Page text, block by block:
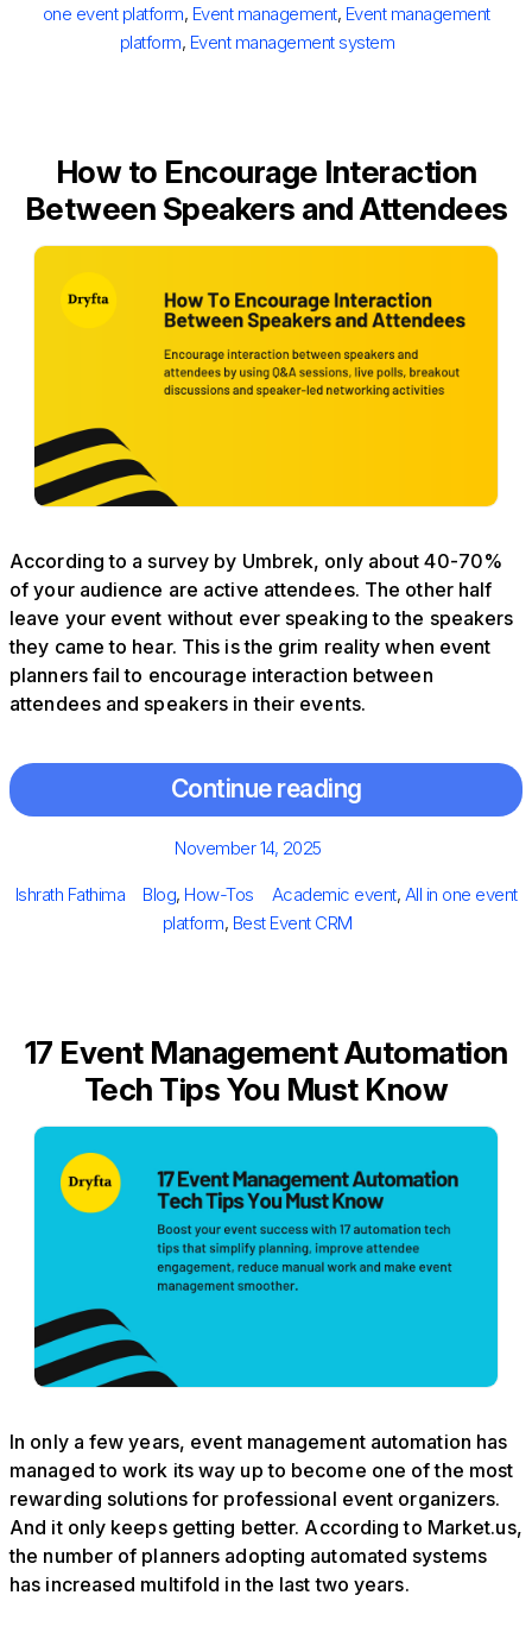
one event platform, Event management, Event management
platform, Event management system
How to Encourage Interaction
Between Speakers and Attendees
According to a survey by Umbrek, only about 40-70%
of your audience are active attendees. The other half
leave your event without ever speaking to the speakers
they came to hear. This is the grim reality when event
planners fail to encourage interaction between
attendees and speakers in their events.
Continue reading
Posted
November 14, 2025
Author
Ishrath Fathima Categories
Blog, How-Tos Tags
Academic event, All in one event
platform, Best Event CRM
17 Event Management Automation
Tech Tips You Must Know
In only a few years, event management automation has
managed to work its way up to become one of the most
rewarding solutions for professional event organizers.
And it only keeps getting better. According to Market.us,
the number of planners adopting automated systems
has increased multifold in the last two years.